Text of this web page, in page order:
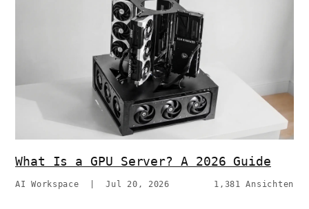
What Is a GPU Server? A 2026 Guide
AI Workspace |Jul 20, 2026 1,381 Ansichten